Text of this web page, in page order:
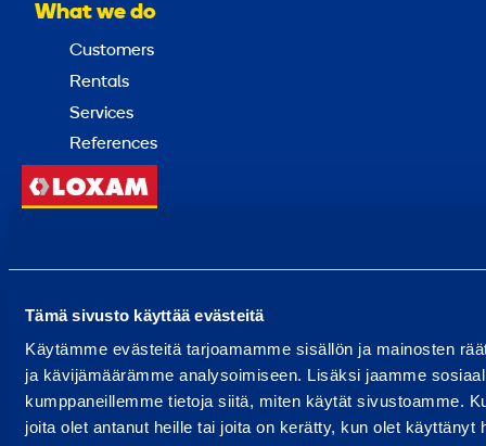
Tämä sivusto käyttää evästeitä
Käytämme evästeitä tarjoamamme sisällön ja mainosten
ja kävijämäärämme analysoimiseen. Lisäksi jaamme
kumppaneillemme tietoja siitä, miten käytät sivustoamme.
joita olet antanut heille tai joita on kerätty, kun olet käyttänyt
What we do
Customers
Rentals
Services
References
© 2024 Ramirent
Terms of use
Choose a country